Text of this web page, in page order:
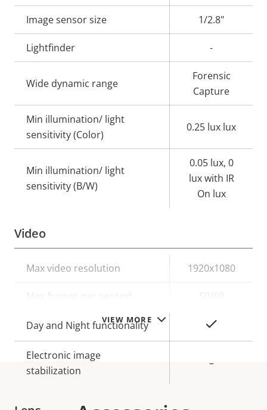
VIEW MORE
description
value
Image sensor size 1/2.8"
Lightfinder -
Wide dynamic range
Forensic
Capture
Min illumination/ light
sensitivity (Color)
0.25 lux lux
Min illumination/ light
sensitivity (B/W)
0.05 lux, 0
lux with IR
On lux
Video
Property
Property
Max video resolution 1920x1080
Day and Night functionality
Electronic image
stabilization
–